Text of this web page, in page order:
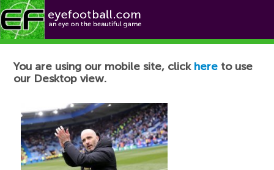
Football News
You are using our mobile site, click here to use
our Desktop view.